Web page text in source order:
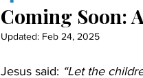
Coming Soon:
Updated: Feb 24, 2025
Jesus said: “Let the